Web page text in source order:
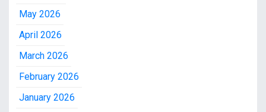
May 2026
April 2026
March 2026
February 2026
January 2026